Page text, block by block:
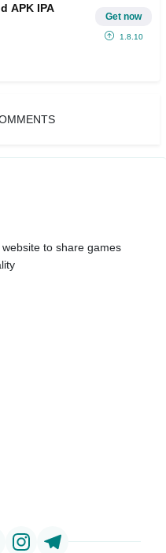
APK IPA
Get now
1.8.10
to share games